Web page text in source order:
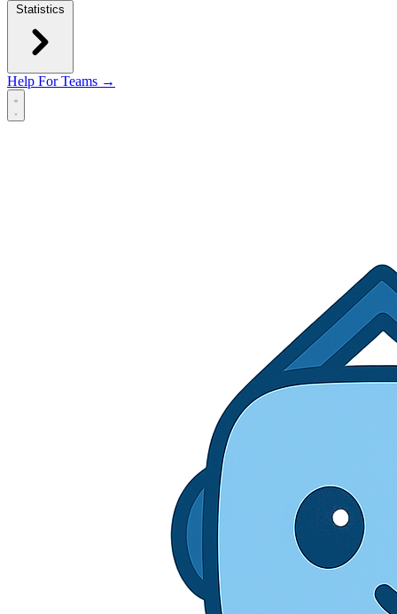
Statistics
Help For Teams →
Open main menu